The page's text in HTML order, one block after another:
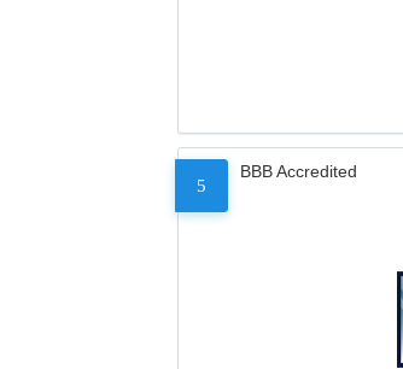
5
BBB Accredited